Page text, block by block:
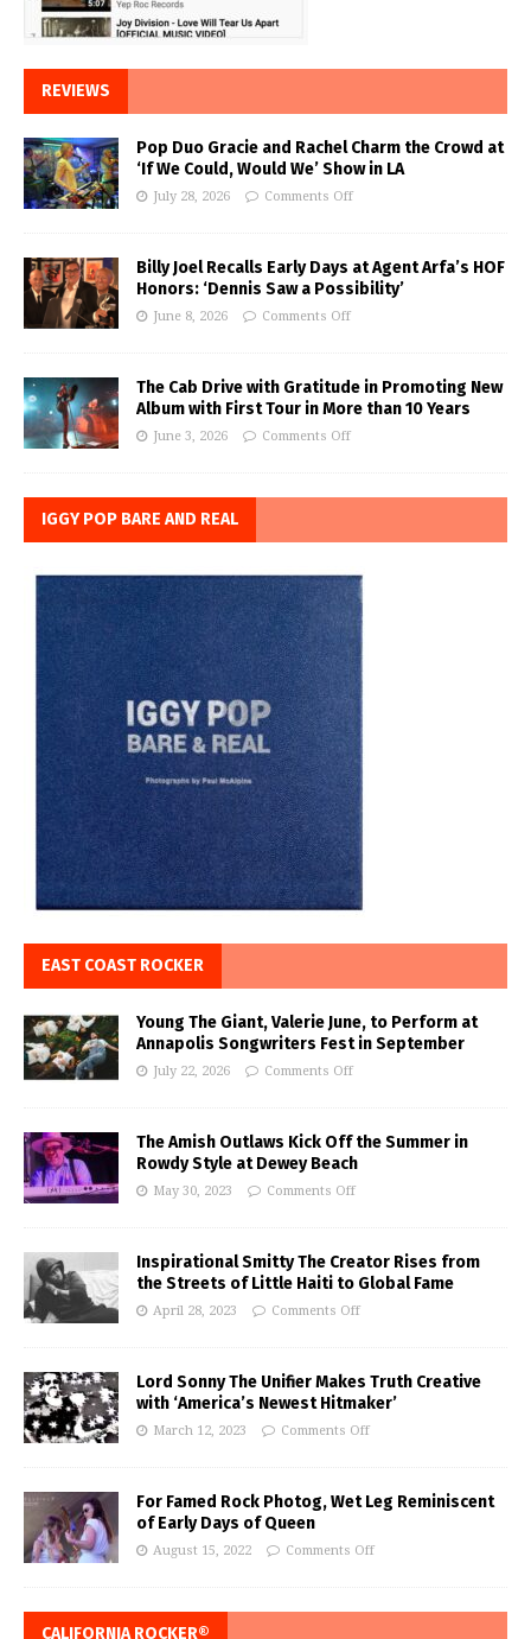
REVIEWS
Pop Duo Gracie and Rachel Charm the Crowd at
‘If We Could, Would We’ Show in LA
July 28, 2026 Comments Off
Billy Joel Recalls Early Days at Agent Arfa’s HOF
Honors: ‘Dennis Saw a Possibility’
June 8, 2026 Comments Off
The Cab Drive with Gratitude in Promoting New
Album with First Tour in More than 10 Years
June 3, 2026 Comments Off
IGGY POP BARE AND REAL
EAST COAST ROCKER
Young The Giant, Valerie June, to Perform at
Annapolis Songwriters Fest in September
July 22, 2026 Comments Off
The Amish Outlaws Kick Off the Summer in
Rowdy Style at Dewey Beach
May 30, 2023 Comments Off
Inspirational Smitty The Creator Rises from
the Streets of Little Haiti to Global Fame
April 28, 2023 Comments Off
Lord Sonny The Unifier Makes Truth Creative
with ‘America’s Newest Hitmaker’
March 12, 2023 Comments Off
For Famed Rock Photog, Wet Leg Reminiscent
of Early Days of Queen
August 15, 2022 Comments Off
CALIFORNIA ROCKER®